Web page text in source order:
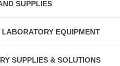
SUPPLIES
EQUIPMENT
SUPPLIES & SOLUTIONS